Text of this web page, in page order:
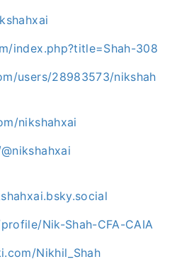
index.php?title=Shah-308
users/28983573/nikshah
nikshahxai
Nik-Shah-CFA-CAIA
Nikhil_Shah